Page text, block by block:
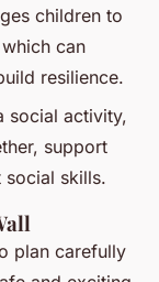
children to
can
resilience.
social activity,
support
social skills.
plan carefully